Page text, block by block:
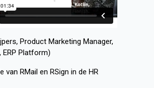
Product Marketing Manager,
ERP Platform)
van RMail en RSign in de HR